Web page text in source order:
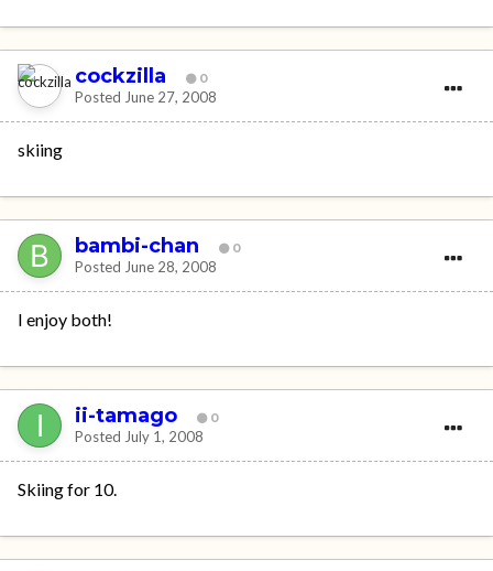
cockzilla 0
Posted June 27, 2008
skiing
bambi-chan 0
Posted June 28, 2008
I enjoy both!
ii-tamago 0
Posted July 1, 2008
Skiing for 10.